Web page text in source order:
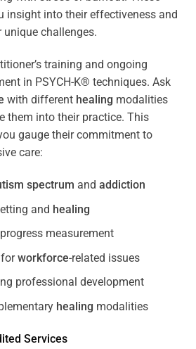
insight into their effectiveness and
challenges.
training and ongoing
in PSYCH-K® techniques. Ask
with different healing modalities
them into their practice. This
gauge their commitment to
care:
spectrum and addiction
and healing
measurement
forworkforce-related issues
professional development
healing modalities
Services